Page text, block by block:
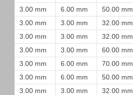
3.00 mm
6.00 mm 50.00 mm
3.00 mm
3.00 mm 32.00 mm
3.00 mm
3.00 mm 32.00 mm
3.00 mm
3.00 mm 60.00 mm
3.00 mm
6.00 mm 70.00 mm
3.00 mm
6.00 mm 50.00 mm
3.00 mm
3.00 mm 32.00 mm